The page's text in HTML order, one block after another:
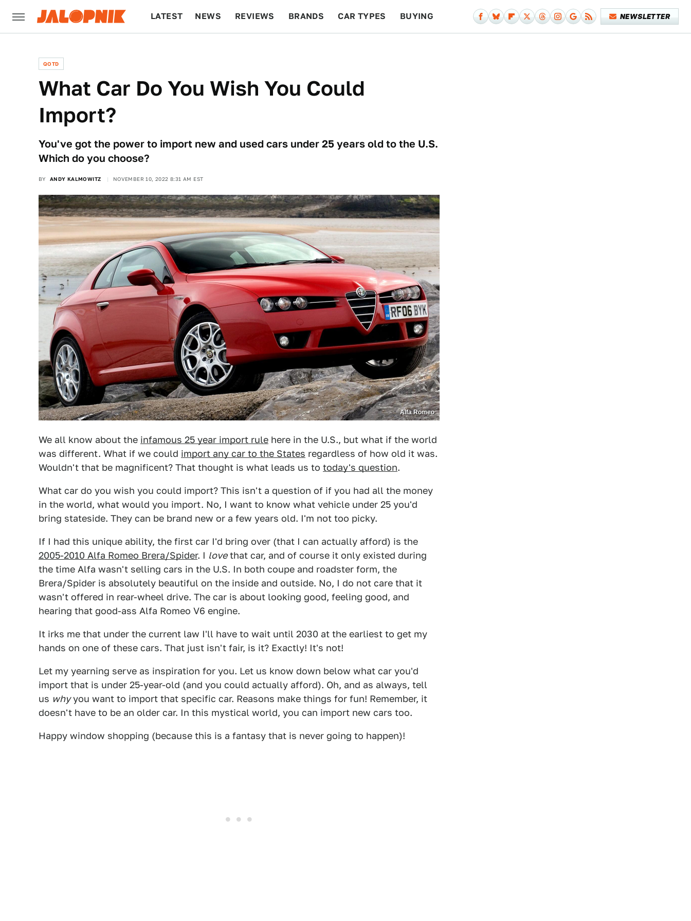
LATEST NEWS REVIEWS BRANDS CAR TYPES BUYING NEWSLETTER
QOTD
What Car Do You Wish You Could
Import?
You've got the power to import new and used cars under 25 years old to the U.S.
Which do you choose?
BY ANDY KALMOWITZ NOVEMBER 10, 2022 8:31 AM EST
Alfa Romeo
We all know about the infamous 25 year import rule here in the U.S., but what if the world
was different. What if we could import any car to the States regardless of how old it was.
Wouldn't that be magnificent? That thought is what leads us to today's question.
What car do you wish you could import? This isn't a question of if you had all the money
in the world, what would you import. No, I want to know what vehicle under 25 you'd
bring stateside. They can be brand new or a few years old. I'm not too picky.
If I had this unique ability, the first car I'd bring over (that I can actually afford) is the
2005-2010 Alfa Romeo Brera/Spider. I lovethat car, and of course it only existed during
the time Alfa wasn't selling cars in the U.S. In both coupe and roadster form, the
Brera/Spider is absolutely beautiful on the inside and outside. No, I do not care that it
wasn't offered in rear-wheel drive. The car is about looking good, feeling good, and
hearing that good-ass Alfa Romeo V6 engine.
It irks me that under the current law I'll have to wait until 2030 at the earliest to get my
hands on one of these cars. That just isn't fair, is it? Exactly! It's not!
Let my yearning serve as inspiration for you. Let us know down below what car you'd
import that is under 25-year-old (and you could actually afford). Oh, and as always, tell
us whyyou want to import that specific car. Reasons make things for fun! Remember, it
doesn't have to be an older car. In this mystical world, you can import new cars too.
Happy window shopping (because this is a fantasy that is never going to happen)!